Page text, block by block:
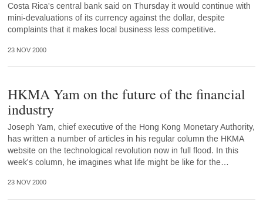
Costa Rica's central bank said on Thursday it would continue with
mini-devaluations of its currency against the dollar, despite
complaints that it makes local business less competitive.
23 NOV 2000
HKMA Yam on the future of the financial
industry
Joseph Yam, chief executive of the Hong Kong Monetary Authority,
has written a number of articles in his regular column the HKMA
website on the technological revolution now in full flood. In this
week's column, he imagines what life might be like for the…
23 NOV 2000